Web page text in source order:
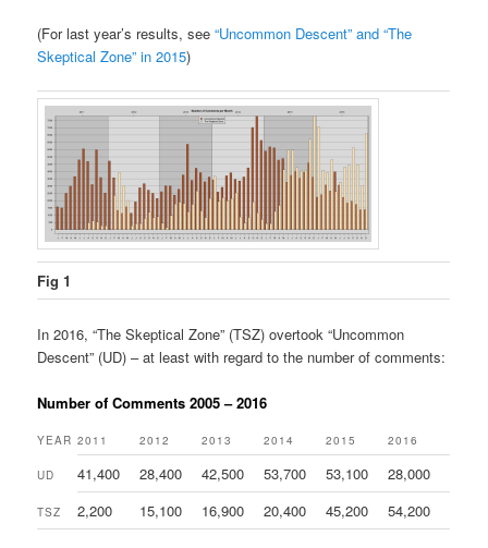
(For last year’s results, see“Uncommon Descent” and “The
Skeptical Zone” in 2015)
Fig 1
In 2016, “The Skeptical Zone” (TSZ) overtook “Uncommon
Descent” (UD) – at least with regard to the number of comments:
Number of Comments 2005 – 2016
YEAR 2011 2012 2013 2014 2015 2016
UD 41,400 28,400 42,500 53,700 53,100 28,000
TSZ 2,200 15,100 16,900 20,400 45,200 54,200